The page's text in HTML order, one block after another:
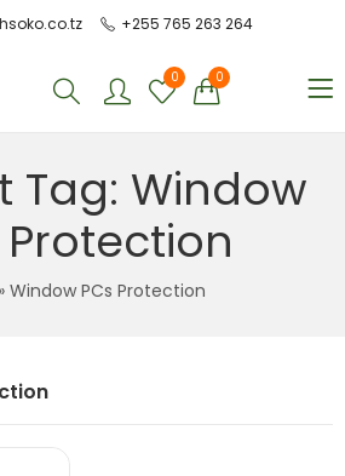
+255 765 263 264
0 0
Tag: Window
Protection
» Window PCs Protection